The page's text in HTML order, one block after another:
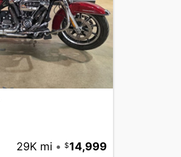
29K mi • 14,999